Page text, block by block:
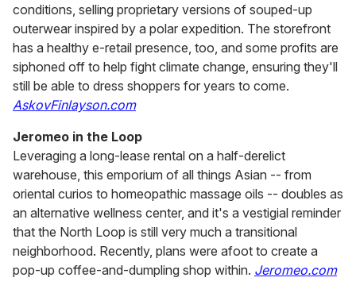
conditions, selling proprietary versions of souped-up
outerwear inspired by a polar expedition. The storefront
has a healthy e-retail presence, too, and some profits are
siphoned off to help fight climate change, ensuring they'll
still be able to dress shoppers for years to come.
AskovFinlayson.com
Jeromeo in the Loop
Leveraging a long-lease rental on a half-derelict
warehouse, this emporium of all things Asian -- from
oriental curios to homeopathic massage oils -- doubles as
an alternative wellness center, and it's a vestigial reminder
that the North Loop is still very much a transitional
neighborhood. Recently, plans were afoot to create a
pop-up coffee-and-dumpling shop within. Jeromeo.com